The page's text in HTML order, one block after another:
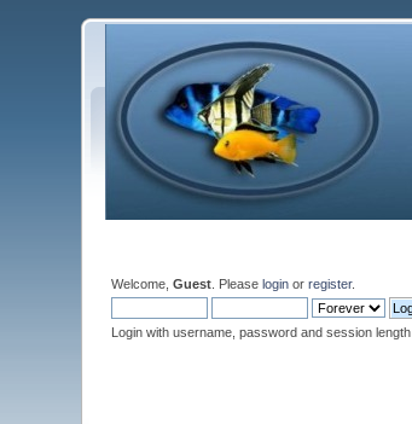
Welcome,Guest . Pleaselogin orregister.
Login with username, password and session length